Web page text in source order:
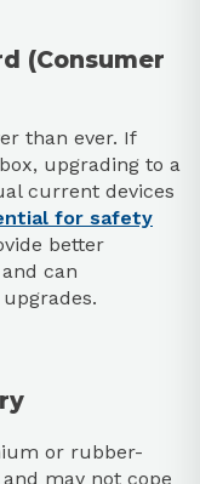
(Consumer
than ever. If
upgrading to a
current devices
for safety
better
can
or rubber-
may not cope